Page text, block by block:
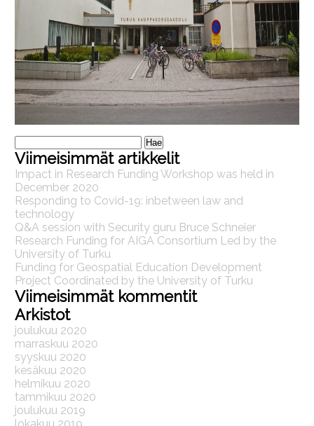
Haku:
Viimeisimmät artikkelit
Impact in Research Funding Workshop was held in
December 2020
Responding to Covid-19: inbetween law and
technology
Q&A session with Security guru Bruce Schneier
Research Funding for AIGA Consortium Led by the
University of Turku
Funding for Geospatial Education Development
Project Coordinated by the University of Turku
Viimeisimmät kommentit
Arkistot
joulukuu 2020
marraskuu 2020
syyskuu 2020
kesäkuu 2020
helmikuu 2020
tammikuu 2020
joulukuu 2019